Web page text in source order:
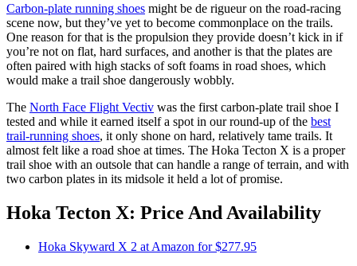
Carbon-plate running shoes might be de rigueur on the road-racing
scene now, but they’ve yet to become commonplace on the trails.
One reason for that is the propulsion they provide doesn’t kick in if
you’re not on flat, hard surfaces, and another is that the plates are
often paired with high stacks of soft foams in road shoes, which
would make a trail shoe dangerously wobbly.
The North Face Flight Vectiv was the first carbon-plate trail shoe I
tested and while it earned itself a spot in our round-up of the best
trail-running shoes, it only shone on hard, relatively tame trails. It
almost felt like a road shoe at times. The Hoka Tecton X is a proper
trail shoe with an outsole that can handle a range of terrain, and with
two carbon plates in its midsole it held a lot of promise.
Hoka Tecton X: Price And Availability
Hoka Skyward X 2 at Amazon for $277.95